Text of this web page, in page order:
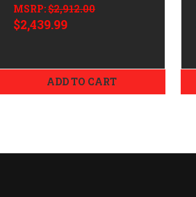
MSRP:$2,912.00
$2,439.99
ADD TO CART